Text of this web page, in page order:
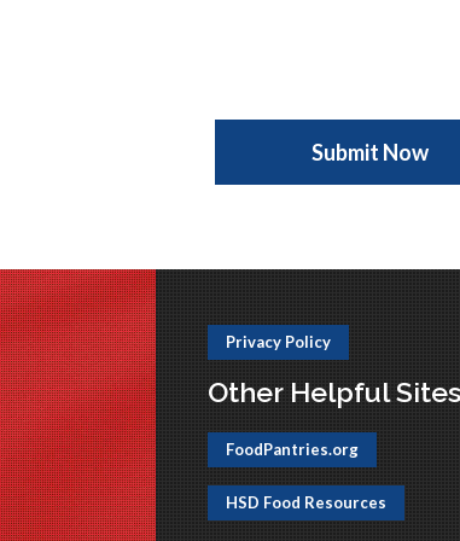
Privacy Policy
Other Helpful Sites
FoodPantries.org
HSD Food Resources